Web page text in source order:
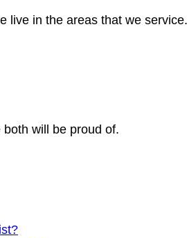
live in the areas that we
will be proud of.